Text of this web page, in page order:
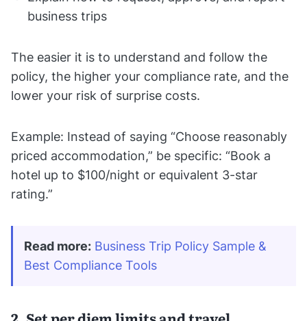
business trips
The easier it is to understand and follow the
policy, the higher your compliance rate, and the
lower your risk of surprise costs.
Example: Instead of saying “Choose reasonably
priced accommodation,” be specific: “Book a
hotel up to $100/night or equivalent 3-star
rating.”
Read more: Business Trip Policy Sample &
Best Compliance Tools